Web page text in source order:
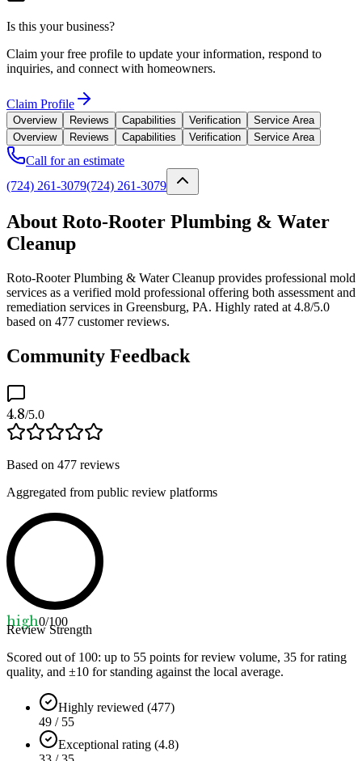
Is this your business?
Claim your free profile to update your information, respond to
inquiries, and connect with homeowners.
Claim Profile
Overview Reviews Capabilities Verification
Service Area
Overview
Reviews Capabilities Verification Service Area
Call for an estimate
(724) 261-3079(724) 261-3079
About Roto-Rooter Plumbing & Water
Cleanup
Roto-Rooter Plumbing & Water Cleanup provides professional mold
services as a verified mold professional offering both assessment and
remediation services in Greensburg, PA. Highly rated at 4.8/5.0
based on 477 customer reviews.
Community Feedback
4.8/5.0
Based on 477 reviews
Aggregated from public review platforms
high0/100
Review Strength
Scored out of 100: up to 55 points for review volume, 35 for rating
quality, and ±10 for standing against the local average.
Highly reviewed (477)
49 / 55
Exceptional rating (4.8)